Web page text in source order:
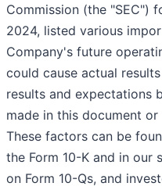
Commission (the "SEC")
2024, listed various
Company's future
could cause actual
results and expectations
made in this document
These factors can be
the Form 10-K and in our
on Form 10-Qs, and